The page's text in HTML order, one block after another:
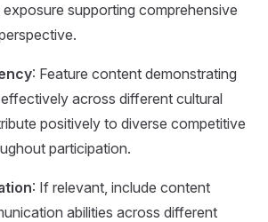
supporting comprehensive
: Feature content demonstrating
across different cultural
positively to diverse competitive
participation.
: If relevant, include content
abilities across different